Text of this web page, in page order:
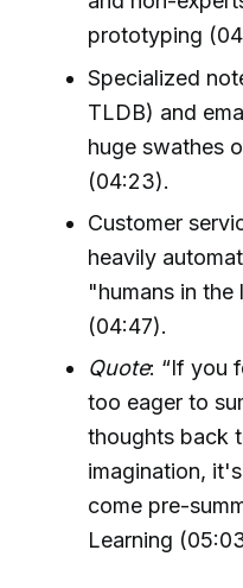
prototyping
Specialized
TLDB) and
huge swathes
(04:23).
Customer
heavily
"humans in
(04:47).
Quote: “If you
too eager to
thoughts back
imagination,
come pre-
Learning